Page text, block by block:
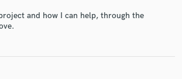
and how I can help, through the
work is complete.